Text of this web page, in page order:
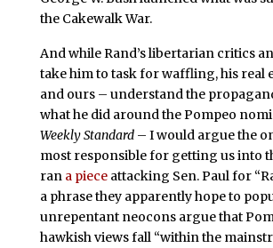
the Cakewalk War.
And while Rand’s libertarian critics
take him to task for waffling, his real
and ours – understand the
what he did around the Pompeo
Weekly Standard– I would argue the
most responsible for getting us into
ran a pieceattacking Sen. Paul for
a phrase they apparently hope to
unrepentant neocons argue that
hawkish views fall “within the